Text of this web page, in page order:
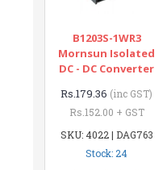
B1203S-1WR3
Mornsun Isolated
DC - DC Converter
Rs.179.36 (inc GST)
Rs.152.00 + GST
SKU: 4022 | DAG763
Stock: 24